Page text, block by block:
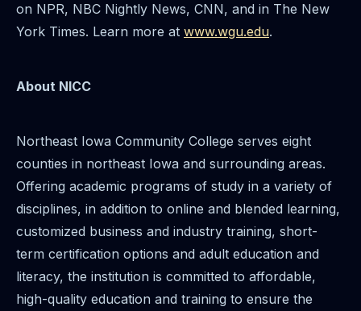
on NPR, NBC Nightly News, CNN, and in The New
York Times. Learn more at www.wgu.edu.
About NICC
Northeast Iowa Community College serves eight
counties in northeast Iowa and surrounding areas.
Offering academic programs of study in a variety of
disciplines, in addition to online and blended learning,
customized business and industry training, short-
term certification options and adult education and
literacy, the institution is committed to affordable,
high-quality education and training to ensure the